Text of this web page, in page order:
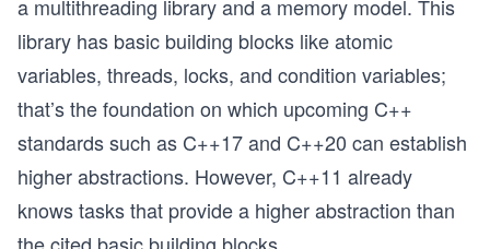
a multithreading library and a memory model. This
library has basic building blocks like atomic
variables, threads, locks, and condition variables;
that’s the foundation on which upcoming C++
standards such as C++17 and C++20 can establish
higher abstractions. However, C++11 already
knows tasks that provide a higher abstraction than
the cited basic building blocks.